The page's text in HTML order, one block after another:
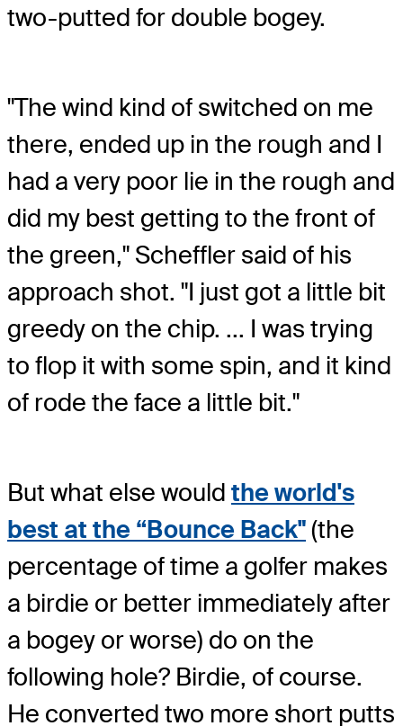
two-putted for double bogey.
"The wind kind of switched on me
there, ended up in the rough and I
had a very poor lie in the rough and
did my best getting to the front of
the green," Scheffler said of his
approach shot. "I just got a little bit
greedy on the chip. ... I was trying
to flop it with some spin, and it kind
of rode the face a little bit."
But what else would the world's
best at the “Bounce Back"(the
percentage of time a golfer makes
a birdie or better immediately after
a bogey or worse) do on the
following hole? Birdie, of course.
He converted two more short putts